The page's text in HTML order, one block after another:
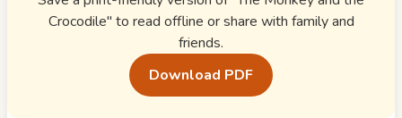
Crocodile" to read offline or share with family and
friends.
Download PDF